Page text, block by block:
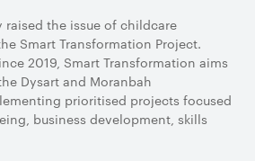
the issue of childcare
Smart Transformation Project.
2019, Smart Transformation aims
Dysart and Moranbah
prioritised projects focused
business development, skills